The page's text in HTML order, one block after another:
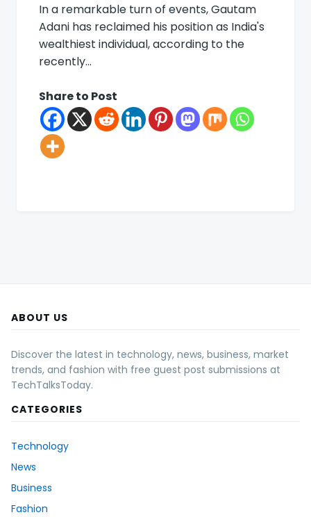
In a remarkable turn of events, Gautam
Adani has reclaimed his position as India's
wealthiest individual, according to the
recently…
Share to Post
ABOUT US
Discover the latest in technology, news, business, market
trends, and fashion with free guest post submissions at
TechTalksToday.
CATEGORIES
Technology
News
Business
Fashion